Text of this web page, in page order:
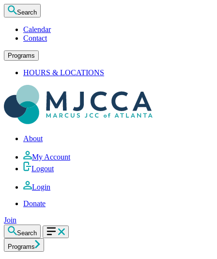
Search
Calendar
Contact
Programs
HOURS & LOCATIONS
About
My Account
Logout
Login
Donate
Join
Search
Programs